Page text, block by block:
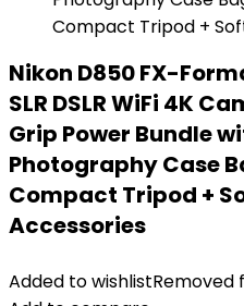
Nikon D850 FX-
SLR DSLR WiFi 4K
Grip Power Bundle
Photography Case
Compact Tripod +
Accessories
Added to wishlistRemoved